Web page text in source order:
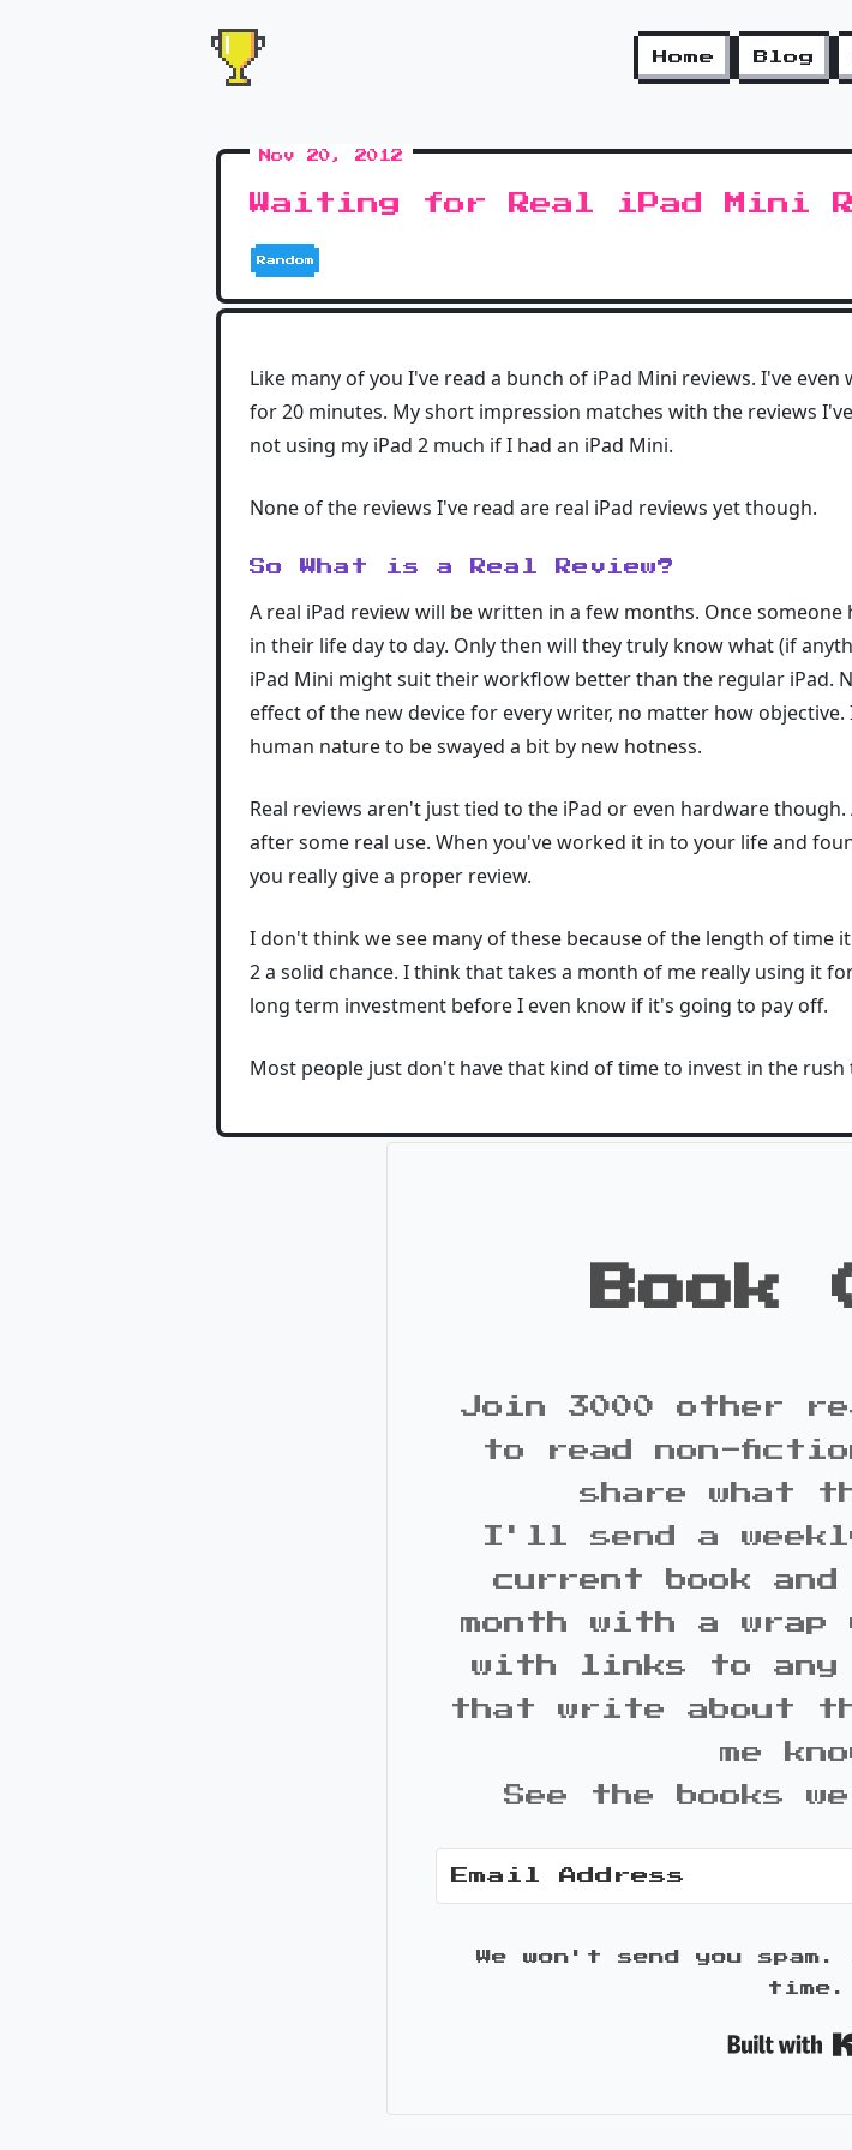
Home Blog
Nov 20, 2012
Waiting for Real iPad Mini
Random
Like many of you I've read a bunch of iPad Mini reviews. I've
for 20 minutes. My short impression matches with the reviews
not using my iPad 2 much if I had an iPad Mini.
None of the reviews I've read are real iPad reviews yet though.
So What is a Real Review?
A real iPad review will be written in a few months. Once
in their life day to day. Only then will they truly know what (if
iPad Mini might suit their workflow better than the regular iPad.
effect of the new device for every writer, no matter how
human nature to be swayed a bit by new hotness.
Real reviews aren't just tied to the iPad or even hardware
after some real use. When you've worked it in to your life and
you really give a proper review.
I don't think we see many of these because of the length of time
2 a solid chance. I think that takes a month of me really using it
long term investment before I even know if it's going to pay off.
Most people just don't have that kind of time to invest in the
Book
Join 3000 other
to read non-
share what
I'll send a
current book
month with a wrap
with links to any
that write about
me
See the books
We won't send you
time.